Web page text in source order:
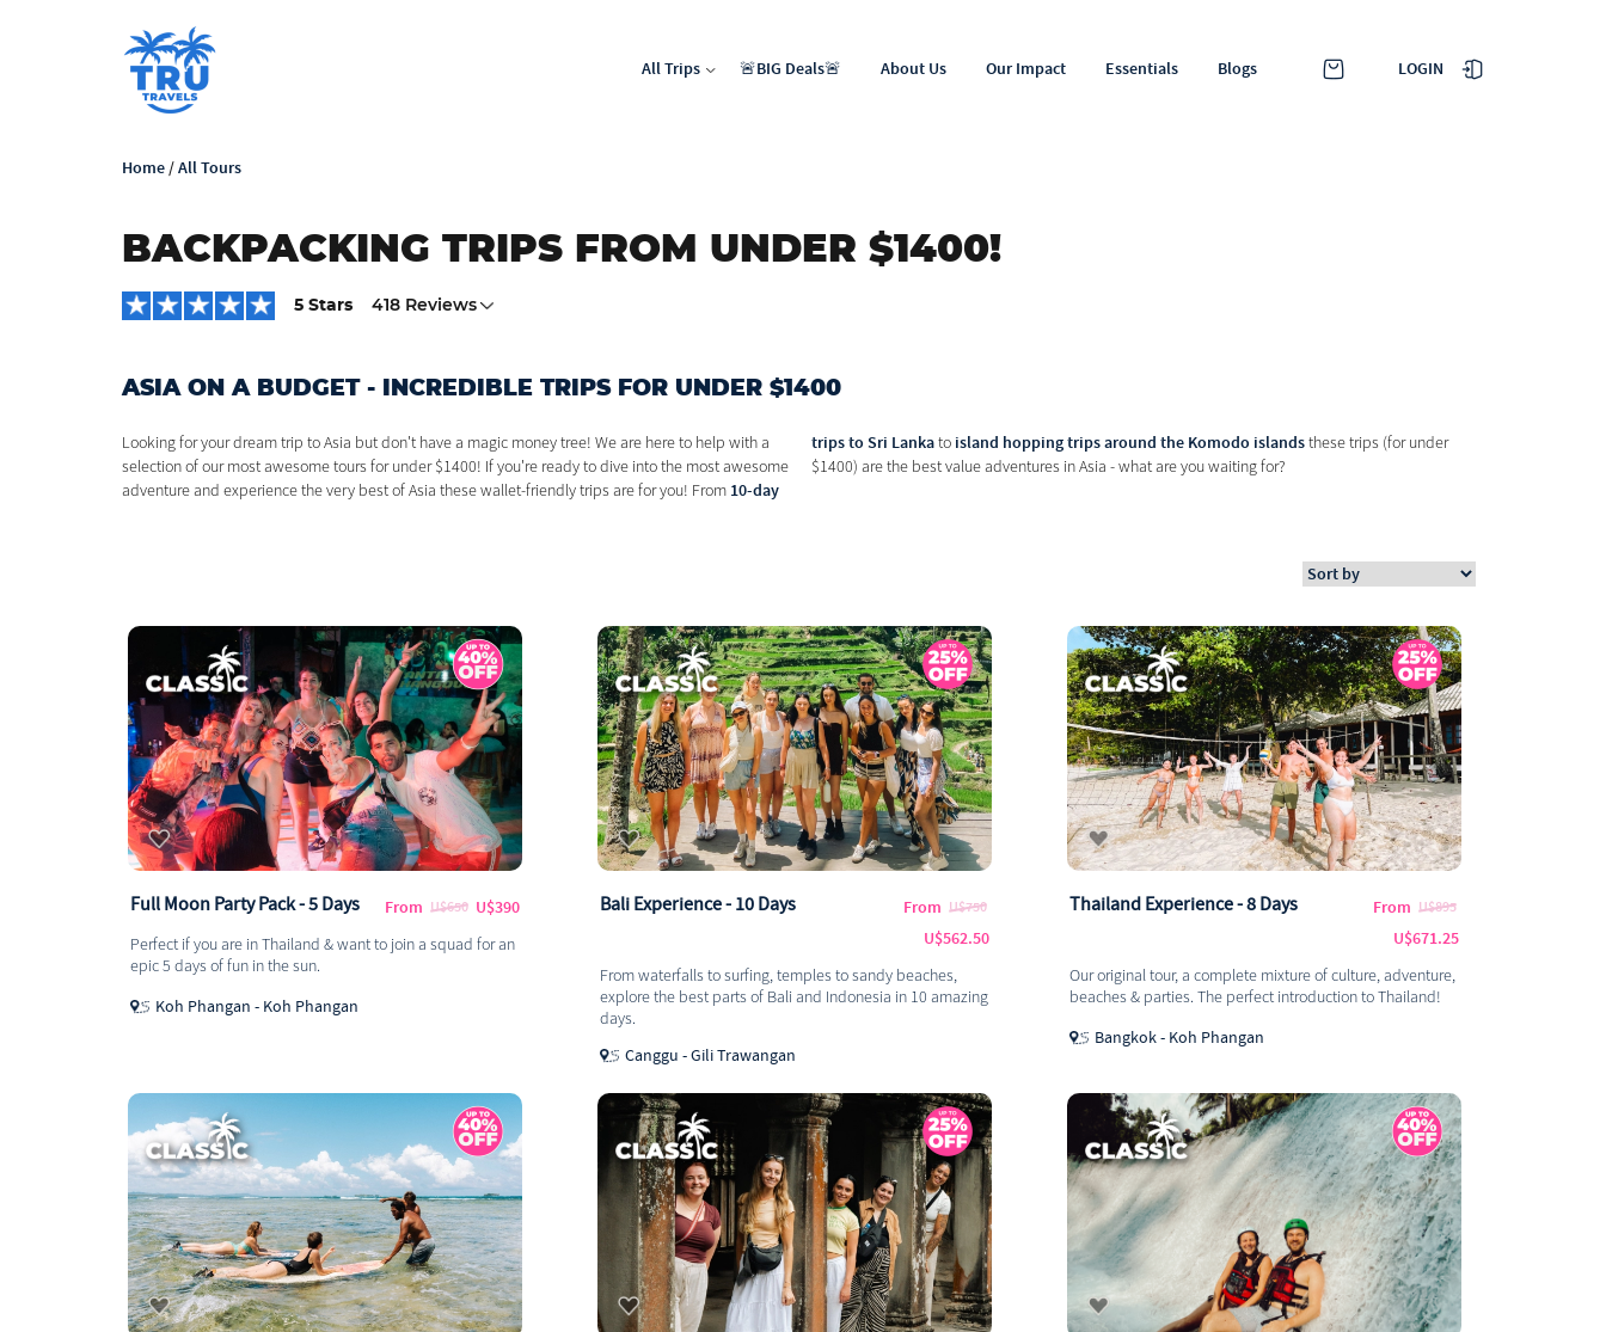
All Trips 🚨BIG Deals🚨 About Us Our Impact Essentials Blogs LOGIN
Home/All Tours
BACKPACKING TRIPS FROM UNDER $1400!
5 Stars 418 Reviews
ASIA ON A BUDGET - INCREDIBLE TRIPS FOR UNDER $1400
Looking for your dream trip to Asia but don't have a magic money tree! We are here to help with a
selection of our most awesome tours for under $1400! If you're ready to dive into the most awesome
adventure and experience the very best of Asia these wallet-friendly trips are for you! From 10-day
trips to Sri Lankato island hopping trips around the Komodo islandsthese trips (for under
$1400) are the best value adventures in Asia - what are you waiting for?
Full Moon Party Pack - 5 Days From U$650 U$390
Perfect if you are in Thailand & want to join a squad for an
epic 5 days of fun in the sun.
Koh Phangan - Koh Phangan
Bali Experience - 10 Days From U$750
U$562.50
From waterfalls to surfing, temples to sandy beaches,
explore the best parts of Bali and Indonesia in 10 amazing
days.
Canggu - Gili Trawangan
Thailand Experience - 8 Days From U$895
U$671.25
Our original tour, a complete mixture of culture, adventure,
beaches & parties. The perfect introduction to Thailand!
Bangkok - Koh Phangan